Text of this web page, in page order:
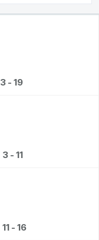
3 - 19
3 - 11
11 - 16